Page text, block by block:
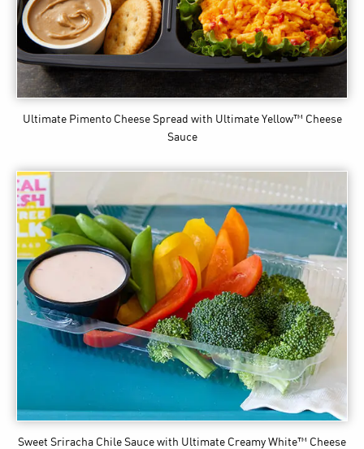
Ultimate Pimento Cheese Spread with Ultimate Yellow™ Cheese
Sauce
Sweet Sriracha Chile Sauce with Ultimate Creamy White™ Cheese